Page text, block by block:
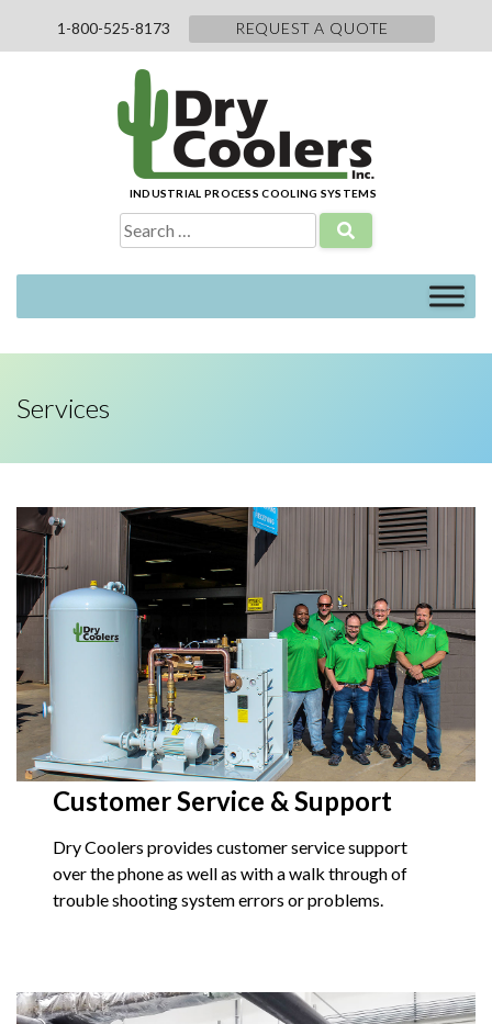
1-800-525-8173 REQUEST A QUOTE
INDUSTRIAL PROCESS COOLING SYSTEMS
Search
for:
Services
Customer Service & Support
Dry Coolers provides customer service support
over the phone as well as with a walk through of
trouble shooting system errors or problems.